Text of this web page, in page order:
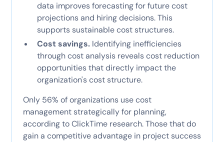
data improves forecasting for future cost
projections and hiring decisions. This
supports sustainable cost structures.
Cost savings.Identifying inefficiencies
through cost analysis reveals cost reduction
opportunities that directly impact the
organization's cost structure.
Only 56% of organizations use cost
management strategically for planning,
according to ClickTime research. Those that do
gain a competitive advantage in project success